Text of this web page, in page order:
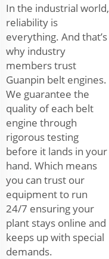
In the industrial world,
reliability is
everything. And that’s
why industry
members trust
Guanpin belt engines.
We guarantee the
quality of each belt
engine through
rigorous testing
before it lands in your
hand. Which means
you can trust our
equipment to run
24/7 ensuring your
plant stays online and
keeps up with special
demands.